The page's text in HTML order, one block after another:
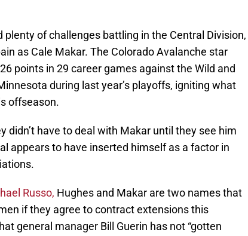
of challenges battling in the Central Division,
as Cale Makar. The Colorado Avalanche star
points in 29 career games against the Wild and
during last year’s playoffs, igniting what
offseason.
didn’t have to deal with Makar until they see him
appears to have inserted himself as a factor in
Russo, Hughes and Makar are two names that
if they agree to contract extensions this
general manager Bill Guerin has not “gotten